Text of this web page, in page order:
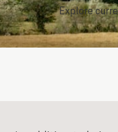
Explore